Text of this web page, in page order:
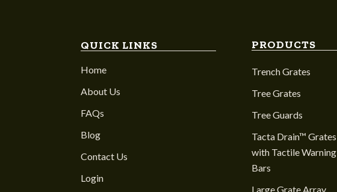
QUICK LINKS
Home
About Us
FAQs
Blog
Contact Us
Login
PRODUCTS
Trench Grates
Tree Grates
Tree Guards
Tacta Drain™ Grates
with Tactile Warning
Bars
Large Grate Array